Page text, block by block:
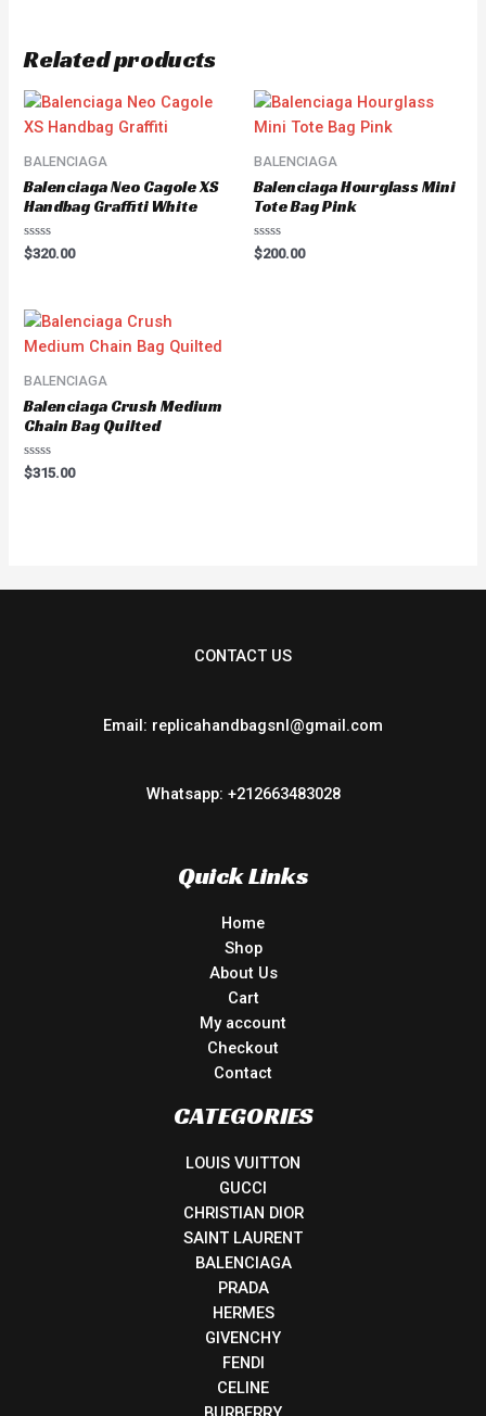
Related products
BALENCIAGA
Balenciaga Neo Cagole XS
Handbag Graffiti White
Rated
0
$320.00
BALENCIAGA
Balenciaga Hourglass Mini
Tote Bag Pink
Rated
0
$200.00
BALENCIAGA
Balenciaga Crush Medium
Chain Bag Quilted
Rated
0
$315.00
CONTACT US
Email: replicahandbagsnl@gmail.com
Whatsapp: +212663483028
Quick Links
Home
Shop
About Us
Cart
My account
Checkout
Contact
CATEGORIES
LOUIS VUITTON
GUCCI
CHRISTIAN DIOR
SAINT LAURENT
BALENCIAGA
PRADA
HERMES
GIVENCHY
FENDI
CELINE